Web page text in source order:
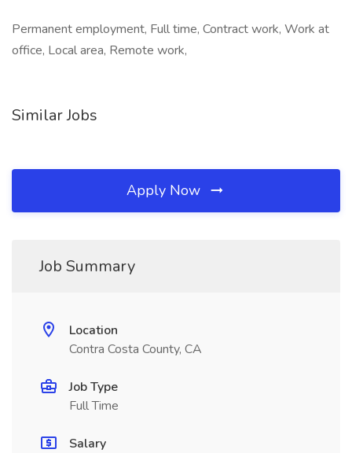
Permanent employment, Full time, Contract work, Work at
office, Local area, Remote work,
Similar Jobs
Apply Now
Job Summary
Location
Contra Costa County, CA
Job Type
Full Time
Salary